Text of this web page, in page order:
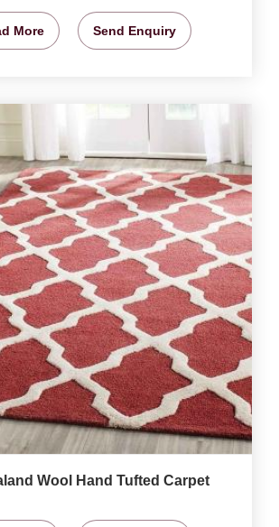
More Send Enquiry
Wool Hand Tufted Carpet